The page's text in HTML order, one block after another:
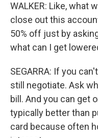
WALKER: Like, what
close out this
50% off just by
what can I get
SEGARRA: If you
still negotiate. Ask
bill. And you can get
typically better than
card because often